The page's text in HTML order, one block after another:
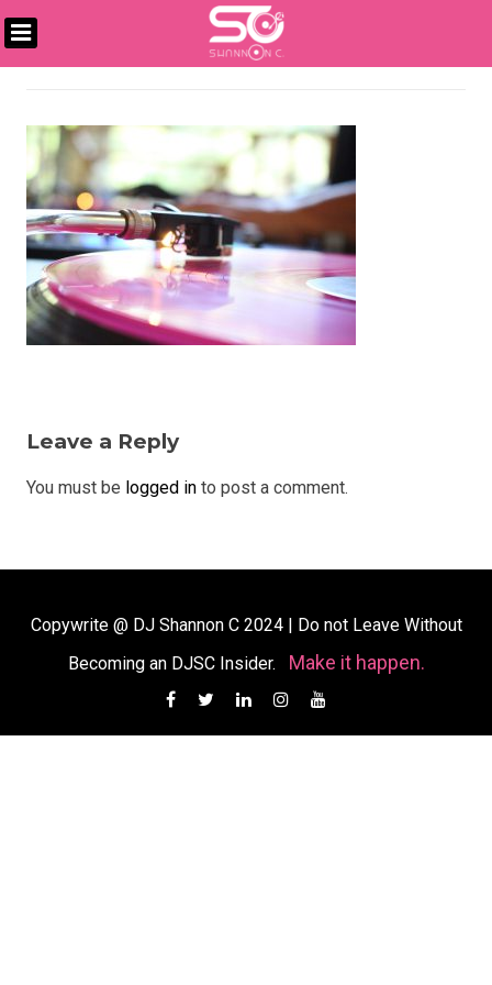
Skip
to
DJ
C
Leave a Reply
You must be logged in to post a comment.
Copywrite @ DJ Shannon C 2024 | Do not Leave Without
Becoming an DJSC Insider.
Make it happen.
Facebook
TwitterLinkedinInstagram